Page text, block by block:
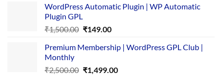
WordPress Automatic Plugin | WP Automatic
Plugin GPL
₹1,500.00 Original
was:
₹149.00Current
is:
Premium Membership | WordPress GPL Club |
Monthly
₹2,500.00 Original
₹1,499.00Current